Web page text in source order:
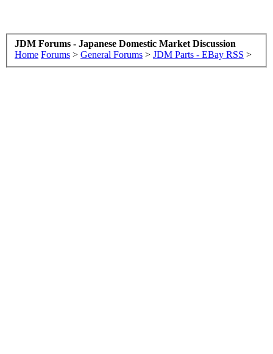
JDM Forums - Japanese Domestic Market Discussion
Home Forums > General Forums > JDM Parts - EBay RSS >